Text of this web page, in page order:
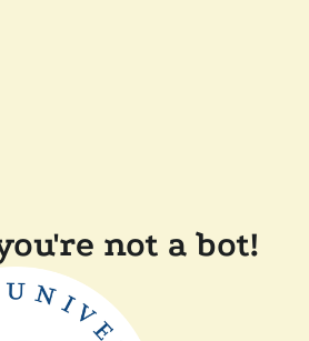
not a bot!